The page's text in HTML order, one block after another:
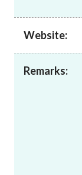
News and
Career
Website:
Remarks: